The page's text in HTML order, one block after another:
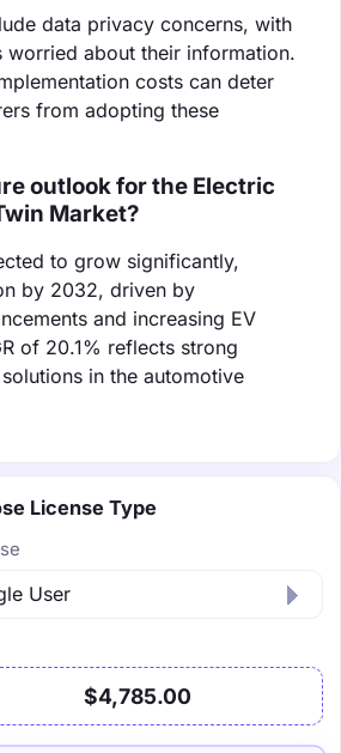
data privacy concerns, with
worried about their information.
costs can deter
from adopting these
outlook for the Electric
Market?
to grow significantly,
by 2032, driven by
and increasing EV
of 20.1% reflects strong
in the automotive
License Type
$4,785.00